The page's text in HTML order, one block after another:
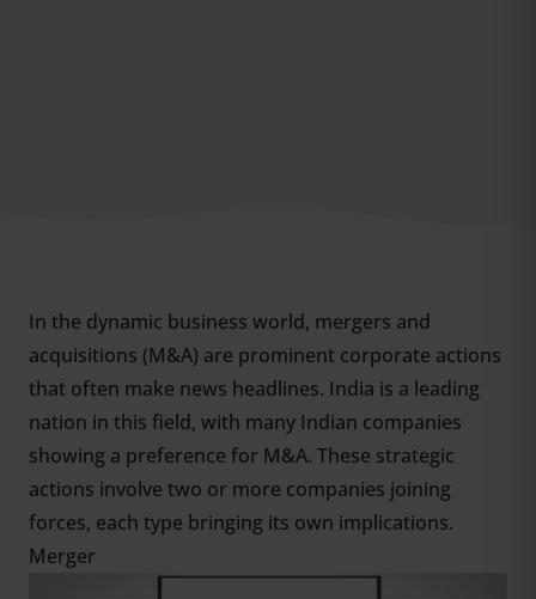
In the dynamic business world, mergers and
acquisitions (M&A) are prominent corporate actions
that often make news headlines. India is a leading
nation in this field, with many Indian companies
showing a preference for M&A. These strategic
actions involve two or more companies joining
forces, each type bringing its own implications.
Merger